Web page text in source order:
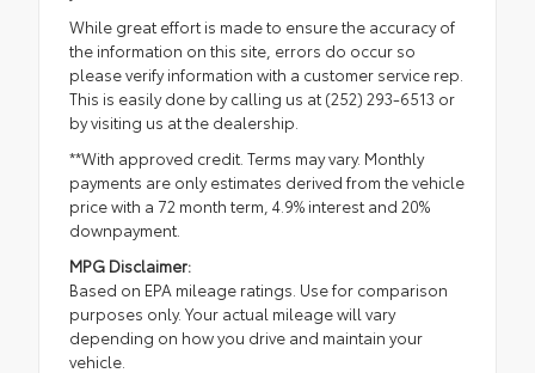
While great effort is made to ensure the accuracy of
the information on this site, errors do occur so
please verify information with a customer service rep.
This is easily done by calling us at (252) 293-6513 or
by visiting us at the dealership.
**With approved credit. Terms may vary. Monthly
payments are only estimates derived from the vehicle
price with a 72 month term, 4.9% interest and 20%
downpayment.
MPG Disclaimer:
Based on EPA mileage ratings. Use for comparison
purposes only. Your actual mileage will vary
depending on how you drive and maintain your
vehicle.